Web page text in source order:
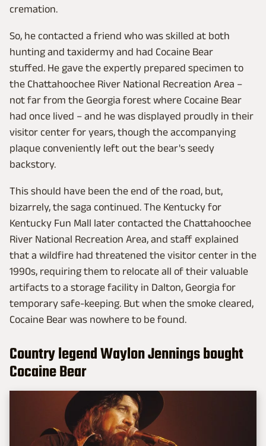
cremation.
So, he contacted a friend who was skilled at both
hunting and taxidermy and had Cocaine Bear
stuffed. He gave the expertly prepared specimen to
the Chattahoochee River National Recreation Area –
not far from the Georgia forest where Cocaine Bear
had once lived – and he was displayed proudly in their
visitor center for years, though the accompanying
plaque conveniently left out the bear's seedy
backstory.
This should have been the end of the road, but,
bizarrely, the saga continued. The Kentucky for
Kentucky Fun Mall later contacted the Chattahoochee
River National Recreation Area, and staff explained
that a wildfire had threatened the visitor center in the
1990s, requiring them to relocate all of their valuable
artifacts to a storage facility in Dalton, Georgia for
temporary safe-keeping. But when the smoke cleared,
Cocaine Bear was nowhere to be found.
Country legend Waylon Jennings bought
Cocaine Bear